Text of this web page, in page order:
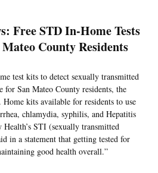
Free STD In-Home Tests
County Residents
test kits to detect sexually transmitted
for San Mateo County residents, the
kits available for residents to use
chlamydia, syphilis, and Hepatitis
STI (sexually transmitted
in a statement that getting tested for
good health overall.”